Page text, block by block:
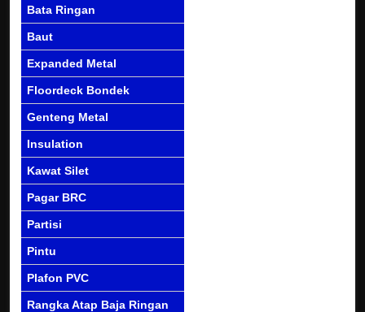
Bata Ringan
Baut
Expanded Metal
Floordeck Bondek
Genteng Metal
Insulation
Kawat Silet
Pagar BRC
Partisi
Pintu
Plafon PVC
Rangka Atap Baja Ringan